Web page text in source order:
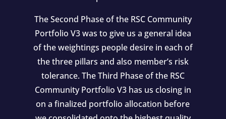
The Second Phase of the RSC Community
Portfolio V3 was to give us a general idea
of the weightings people desire in each of
the three pillars and also member’s risk
tolerance. The Third Phase of the RSC
Community Portfolio V3 has us closing in
on a finalized portfolio allocation before